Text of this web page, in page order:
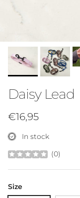
Daisy Lead
Regular price
€16,95
In stock
(0)
Size